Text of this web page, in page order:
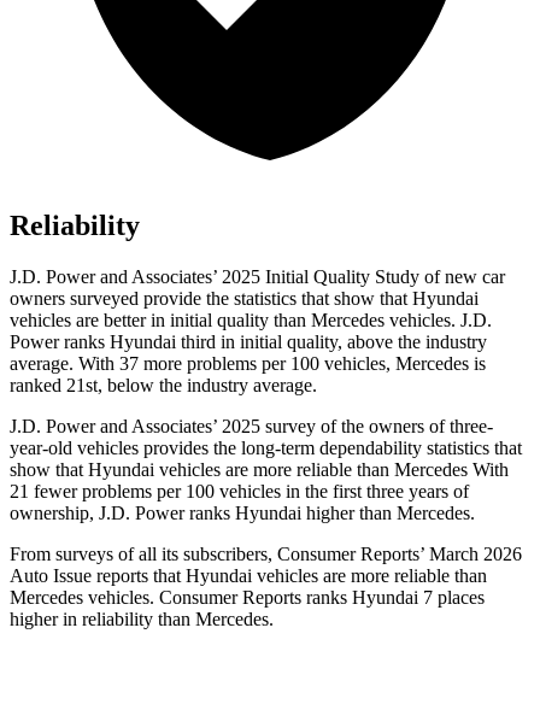
Reliability
J.D. Power and Associates’ 2025 Initial Quality Study of new car
owners surveyed provide the statistics that show that Hyundai
vehicles are better in initial quality than Mercedes vehicles. J.D.
Power ranks Hyundai third in initial quality, above the industry
average. With 37 more problems per 100 vehicles, Mercedes is
ranked 21st, below the industry average.
J.D. Power and Associates’ 2025 survey of the owners of three-
year-old vehicles provides the long-term dependability statistics that
show that Hyundai vehicles are more reliable than Mercedes With
21 fewer problems per 100 vehicles in the first three years of
ownership, J.D. Power ranks Hyundai higher than Mercedes.
From surveys of all its subscribers, Consumer Reports’ March 2026
Auto Issue reports that Hyundai vehicles are more reliable than
Mercedes vehicles. Consumer Reports ranks Hyundai 7 places
higher in reliability than Mercedes.